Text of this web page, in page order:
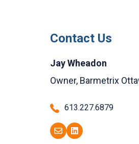
Contact Us
Jay Wheadon
Owner, Barmetrix
613.227.6879